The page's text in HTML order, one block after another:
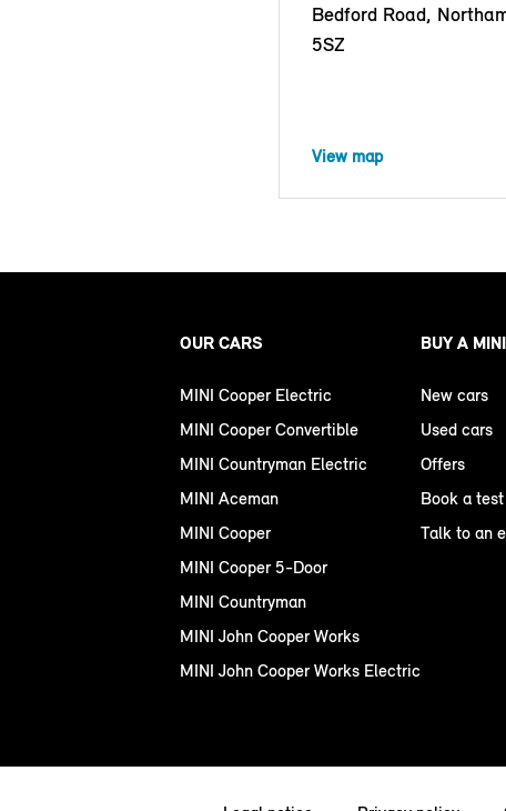
Bedford Road,
5SZ
View map
OUR CARS
MINI Cooper Electric
MINI Cooper Convertible
MINI Countryman Electric
MINI Aceman
MINI Cooper
MINI Cooper 5-Door
MINI Countryman
MINI John Cooper Works
MINI John Cooper Works Electric
BUY A MINI
New cars
Used cars
Offers
Book a
Talk to an